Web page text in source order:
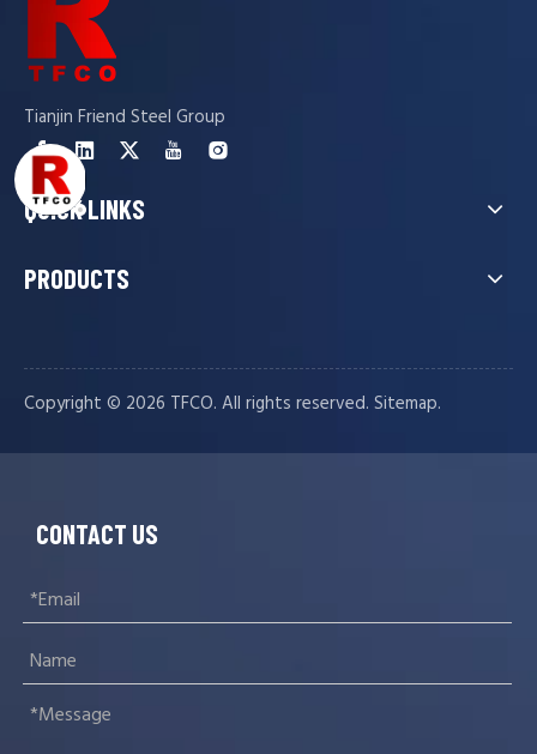
Tianjin Friend Steel Group
QUICK LINKS
PRODUCTS
Copyright ©️ 2026 TFCO. All rights reserved. Sitemap.
CONTACT US